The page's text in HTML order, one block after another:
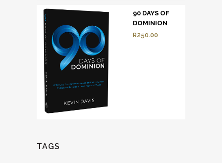
90 DAYS OF
DOMINION
R250.00
TAGS